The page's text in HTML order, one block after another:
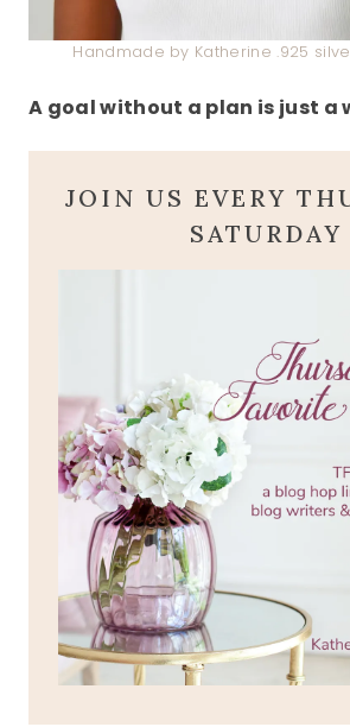
Handmade by Katherine .925
A goal without a plan is just a
JOIN US EVERY
SATURDAY